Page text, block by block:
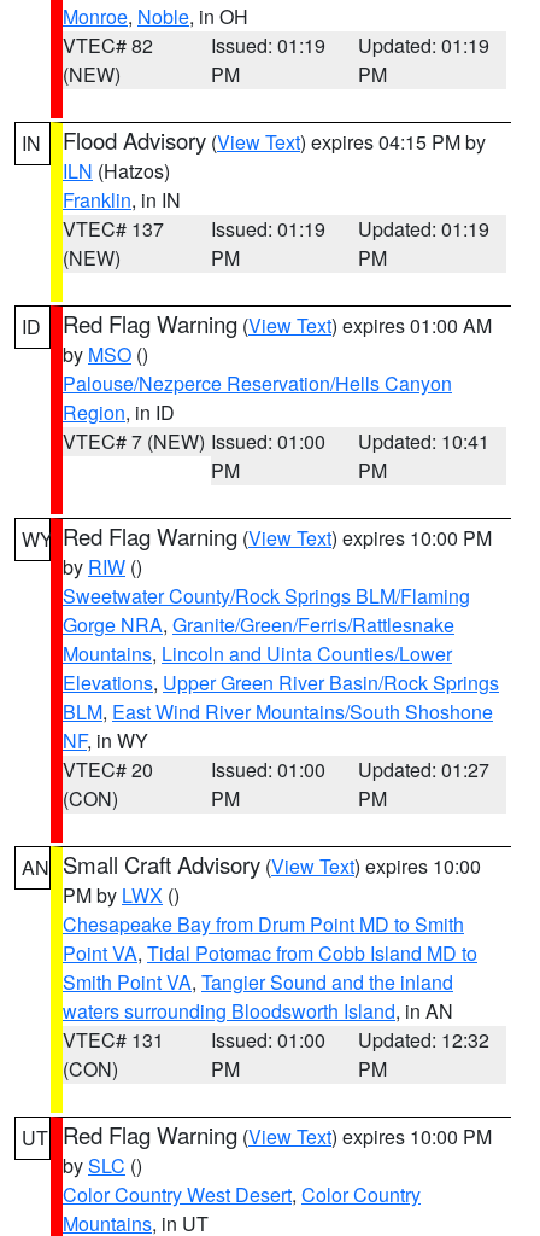
Monroe, Noble, in OH
VTEC# 82
(NEW)
Issued: 01:19
PM
Updated: 01:19
PM
IN Flood Advisory (View Text) expires 04:15 PM by
ILN (Hatzos)
Franklin, in IN
VTEC# 137
(NEW)
Issued: 01:19
PM
Updated: 01:19
PM
ID Red Flag Warning (View Text) expires 01:00 AM
by MSO ()
Palouse/Nezperce Reservation/Hells Canyon
Region, in ID
VTEC# 7 (NEW) Issued: 01:00
PM
Updated: 10:41
PM
WY Red Flag Warning (View Text) expires 10:00 PM
by RIW ()
Sweetwater County/Rock Springs BLM/Flaming
Gorge NRA, Granite/Green/Ferris/Rattlesnake
Mountains, Lincoln and Uinta Counties/Lower
Elevations, Upper Green River Basin/Rock Springs
BLM, East Wind River Mountains/South Shoshone
NF, in WY
VTEC# 20
(CON)
Issued: 01:00
PM
Updated: 01:27
PM
AN Small Craft Advisory (View Text) expires 10:00
PM by LWX ()
Chesapeake Bay from Drum Point MD to Smith
Point VA, Tidal Potomac from Cobb Island MD to
Smith Point VA, Tangier Sound and the inland
waters surrounding Bloodsworth Island, in AN
VTEC# 131
(CON)
Issued: 01:00
PM
Updated: 12:32
PM
UT Red Flag Warning (View Text) expires 10:00 PM
bySLC ()
Color Country West Desert, Color Country
Mountains, in UT